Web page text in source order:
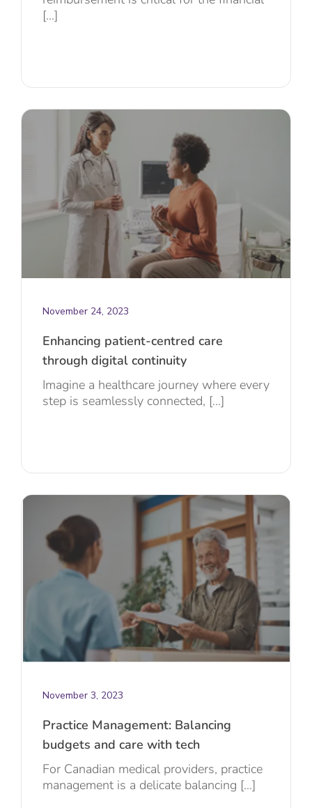
[...]
November 24, 2023
Enhancing patient-centred care
through digital continuity
Imagine a healthcare journey where every
step is seamlessly connected, [...]
November 3, 2023
Practice Management: Balancing
budgets and care with tech
For Canadian medical providers, practice
management is a delicate balancing [...]